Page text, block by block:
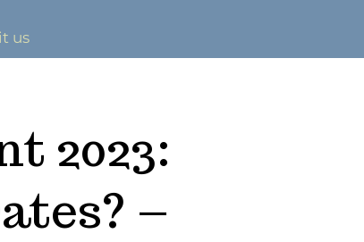
us
2023:
–